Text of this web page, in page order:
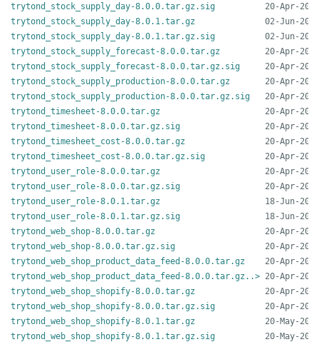
trytond_stock_supply_day-8.0.0.tar.gz.sig
trytond_stock_supply_day-8.0.1.tar.gz
trytond_stock_supply_day-8.0.1.tar.gz.sig
trytond_stock_supply_forecast-8.0.0.tar.gz
trytond_stock_supply_forecast-8.0.0.tar.gz.sig
trytond_stock_supply_production-8.0.0.tar.gz
trytond_stock_supply_production-8.0.0.tar.gz.sig
trytond_timesheet-8.0.0.tar.gz
trytond_timesheet-8.0.0.tar.gz.sig
trytond_timesheet_cost-8.0.0.tar.gz
trytond_timesheet_cost-8.0.0.tar.gz.sig
trytond_user_role-8.0.0.tar.gz
trytond_user_role-8.0.0.tar.gz.sig
trytond_user_role-8.0.1.tar.gz
trytond_user_role-8.0.1.tar.gz.sig
trytond_web_shop-8.0.0.tar.gz
trytond_web_shop-8.0.0.tar.gz.sig
trytond_web_shop_product_data_feed-8.0.0.tar.gz
trytond_web_shop_product_data_feed-8.0.0.tar.gz..>
trytond_web_shop_shopify-8.0.0.tar.gz
trytond_web_shop_shopify-8.0.0.tar.gz.sig
trytond_web_shop_shopify-8.0.1.tar.gz
trytond_web_shop_shopify-8.0.1.tar.gz.sig